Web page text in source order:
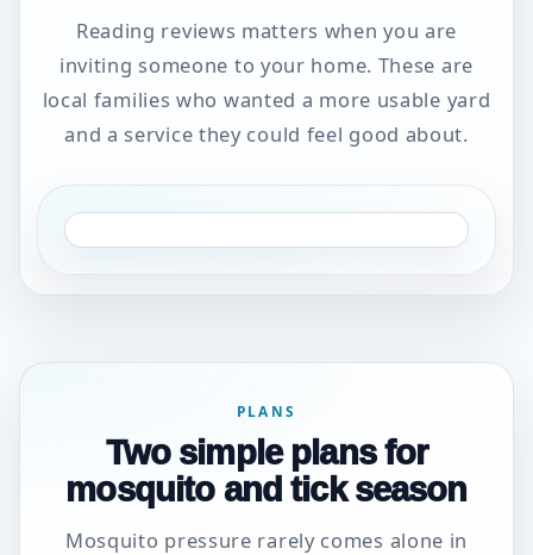
Reading reviews matters when you are
inviting someone to your home. These are
local families who wanted a more usable yard
and a service they could feel good about.
PLANS
Two simple plans for
mosquito and tick season
Mosquito pressure rarely comes alone in